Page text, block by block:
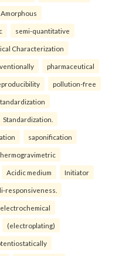
Amorphous
semi-quantitative
Characterization
pharmaceutical
pollution-free
Standardization.
saponification
Acidic medium Initiator
responsiveness.
electrochemical
(electroplating)